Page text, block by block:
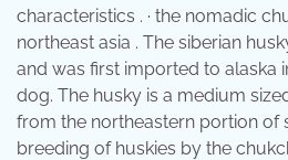
characteristics . · the nomadic
northeast asia . The siberian
and was first imported to alaska
dog. The husky is a medium
from the northeastern portion of
breeding of huskies by the